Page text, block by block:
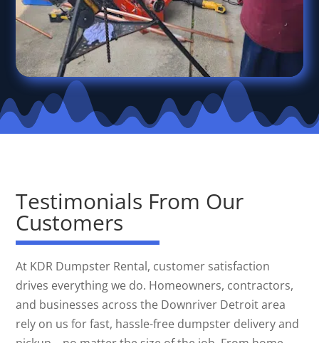
Testimonials From Our
Customers
At KDR Dumpster Rental, customer satisfaction
drives everything we do. Homeowners, contractors,
and businesses across the Downriver Detroit area
rely on us for fast, hassle-free dumpster delivery and